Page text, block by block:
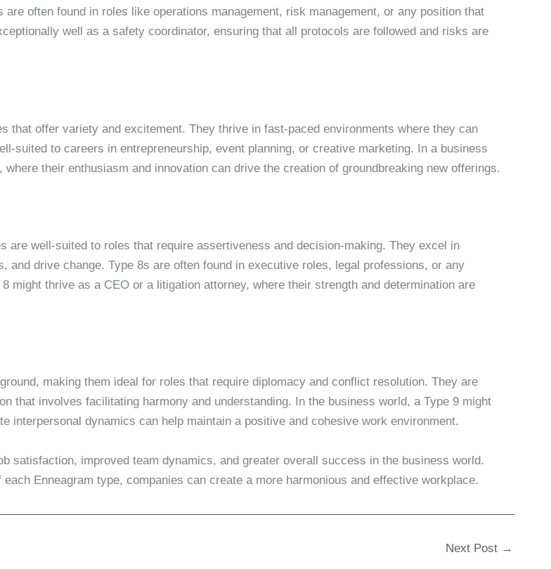
often found in roles like operations management, risk management, or any position that
well as a safety coordinator, ensuring that all protocols are followed and risks are
that offer variety and excitement. They thrive in fast-paced environments where they can
suited to careers in entrepreneurship, event planning, or creative marketing. In a business
their enthusiasm and innovation can drive the creation of groundbreaking new offerings.
are well-suited to roles that require assertiveness and decision-making. They excel in
and drive change. Type 8s are often found in executive roles, legal professions, or any
might thrive as a CEO or a litigation attorney, where their strength and determination are
making them ideal for roles that require diplomacy and conflict resolution. They are
that involves facilitating harmony and understanding. In the business world, a Type 9 might
interpersonal dynamics can help maintain a positive and cohesive work environment.
satisfaction, improved team dynamics, and greater overall success in the business world.
Enneagram type, companies can create a more harmonious and effective workplace.
Next Post →